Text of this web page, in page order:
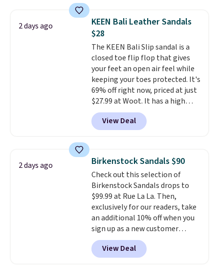
women's Meriliah 2 Kyla
Sandals. Originally $95, they
drop to $34.99. Also save over
60% on these men's Weltridge
Moc Suede Shoes go from $110
to $39.99. Most stores are
charging over $70 for these
styles. Shipping is free when you
spend $55, or it adds $7.95
otherwise.
2 days ago
KEEN Bali Leather Sandals
$28
The KEEN Bali Slip sandal is a
closed toe flip flop that gives
your feet an open air feel while
keeping your toes protected. It's
69% off right now, priced at just
$27.99 at Woot. It has a high
abrasion rubber tip for
durability, dual density
cushioning for shock
that channels water away for
solid grip on wet surfaces. You
can get free shipping with a
Prime account, or it adds $6.
They sell for up to $90 at other
sites.
View Deal
2 days ago Birkenstock Sandals $90
Check out this selection of
Birkenstock Sandals drops to
$99.99 at Rue La La. Then,
exclusively for our readers, take
an additional 10% off when you
sign up as a new customer
through our link. When you sign
up, these Birkenstock Arizona
Sandals drop from $117.95 to
View Deal